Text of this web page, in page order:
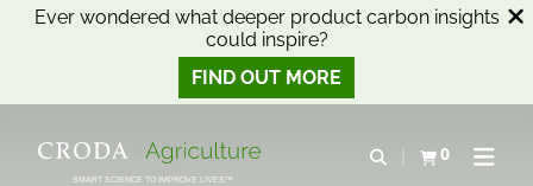
Ever wondered what deeper product carbon insights
could inspire?
FIND OUT MORE
CONTENTSMART SCIENCE TO IMPROVE LIVES™
Open search
0
View basketOpen